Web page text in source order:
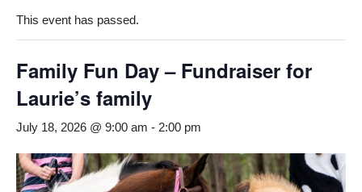
This event has passed.
Family Fun Day – Fundraiser for
Laurie’s family
July 18, 2026 @ 9:00 am - 2:00 pm